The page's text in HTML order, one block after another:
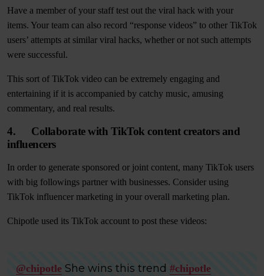
Have a member of your staff test out the viral hack with your
items. Your team can also record “response videos” to other TikTok
users’ attempts at similar viral hacks, whether or not such attempts
were successful.
This sort of TikTok video can be extremely engaging and
entertaining if it is accompanied by catchy music, amusing
commentary, and real results.
4. Collaborate with TikTok content creators and
influencers
In order to generate sponsored or joint content, many TikTok users
with big followings partner with businesses. Consider using
TikTok influencer marketing in your overall marketing plan.
Chipotle used its TikTok account to post these videos:
@chipotle She wins this trend #chipotle